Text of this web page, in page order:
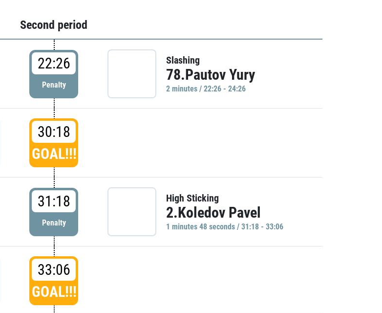
Second period
22:26
Penalty
Slashing
78.Pautov Yury
2 minutes / 22:26 - 24:26
30:18
GOAL!!!
31:18
Penalty
High Sticking
2.Koledov Pavel
1 minutes 48 seconds / 31:18 - 33:06
33:06
GOAL!!!